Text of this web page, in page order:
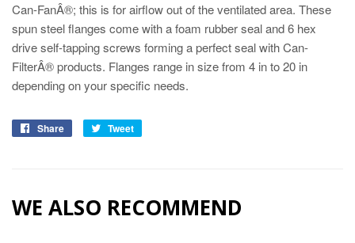
Can-FanÂ®; this is for airflow out of the ventilated area. These
spun steel flanges come with a foam rubber seal and 6 hex
drive self-tapping screws forming a perfect seal with Can-
FilterÂ® products. Flanges range in size from 4 in to 20 in
depending on your specific needs.
Share Tweet
WE ALSO RECOMMEND